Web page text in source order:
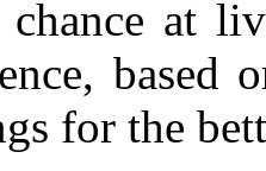
at
for the